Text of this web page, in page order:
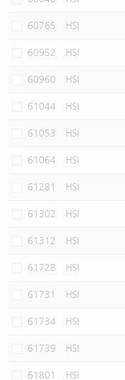
60765 HSI
60952 HSI
60960 HSI
61044 HSI
61053 HSI
61064 HSI
61281 HSI
61302 HSI
61312 HSI
61728 HSI
61731 HSI
61734 HSI
61739 HSI
61801 HSI
CBBCs Documents &
CBBCs Documents &
ADR
Closing Auction Session